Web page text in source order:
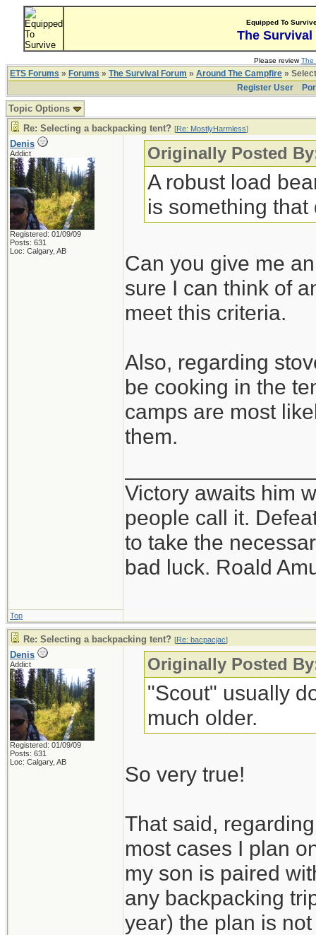
Equipped To
The Survival
Please reviewThe
ETS Forums » Forums » The Survival Forum » Around The Campfire »
Register User
Topic Options
Re: Selecting a backpacking tent? [Re: MostlyHarmless]
Denis
Addict
Registered: 01/09/09
Posts: 631
Loc: Calgary, AB
Originally Posted
A robust load
is something
Can you give me
sure I can think of
meet this criteria.
Also, regarding
be cooking in the
camps are most
them.
Victory awaits him
people call it.
to take the
bad luck. Roald
Top
Re: Selecting a backpacking tent? [Re: bacpacjac]
Denis
Addict
Registered: 01/09/09
Posts: 631
Loc: Calgary, AB
Originally Posted
"Scout" usually
much older.
So very true!
That said,
most cases I plan
my son is paired
any backpacking
year) the plan is